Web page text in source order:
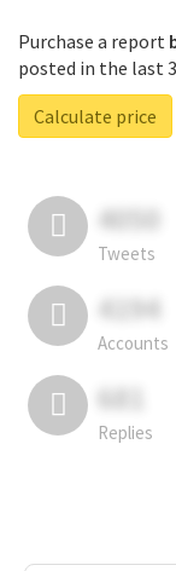
Purchase a report
posted in the last
Calculate price
4050
Tweets
4194
Accounts
681
Replies